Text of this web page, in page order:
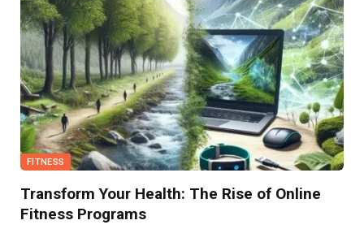
FITNESS
Transform Your Health: The Rise of Online
Fitness Programs